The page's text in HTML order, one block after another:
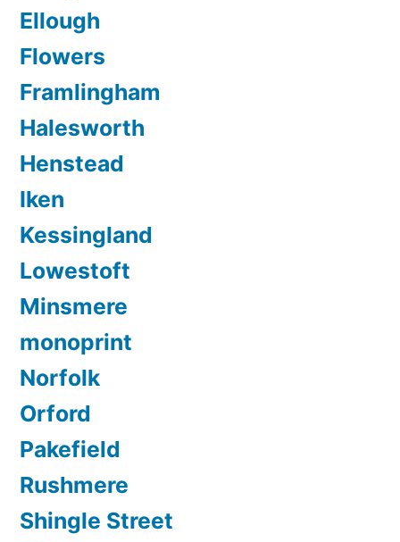
Ellough
Flowers
Framlingham
Halesworth
Henstead
Iken
Kessingland
Lowestoft
Minsmere
monoprint
Norfolk
Orford
Pakefield
Rushmere
Shingle Street